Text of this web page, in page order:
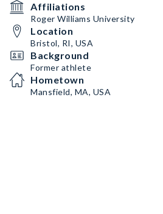
Affiliations
Roger Williams University
Location
Bristol, RI, USA
Background
Former athlete
Hometown
Mansfield, MA, USA